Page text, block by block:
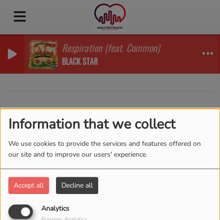
Information that we collect
We use cookies to provide the services and features offered on
our site and to improve our users' experience.
Accept all Decline all
Analytics
Respiration (feat. Common)
BLACK STAR